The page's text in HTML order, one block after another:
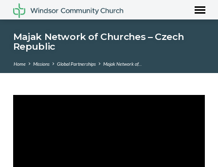
Majak Network of Churches – Czech
Republic
Home Missions Global Partnerships Majak Network of…